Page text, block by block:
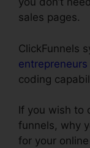
sales pages.
ClickFunnels
entrepreneurs
coding
If you wish to
funnels, why
for your